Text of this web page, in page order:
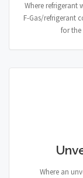
Where refrigerant
F-Gas/refrigerant
for the
Where an